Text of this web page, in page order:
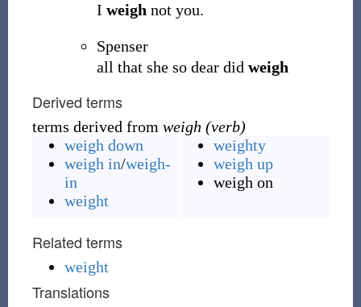
I weigh not you.
Spenser
all that she so dear did weigh
Derived terms
terms derived from weigh (verb)
weigh down
weigh in/weigh-
in
weight
weighty
weigh up
weigh on
Related terms
weight
Translations